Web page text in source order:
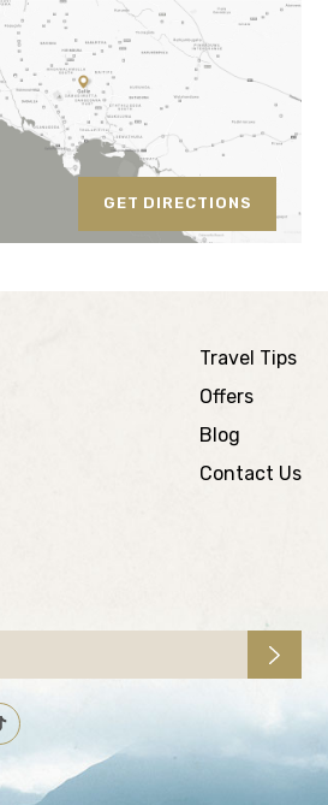
GET DIRECTIONS
Travel Tips
Offers
Blog
Contact Us